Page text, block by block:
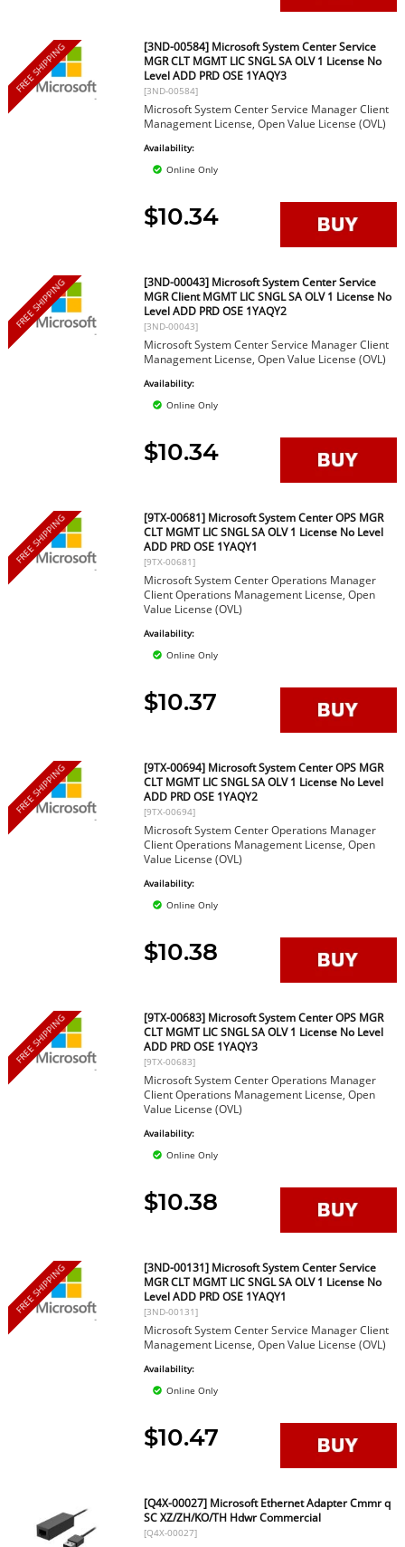
FREE SHIPPING
[3ND-00584] Microsoft System Center Service
MGR CLT MGMT LIC SNGL SA OLV 1 License No
Level ADD PRD OSE 1YAQY3
[3ND-00584]
Microsoft System Center Service Manager Client
Management License, Open Value License (OVL)
Availability:
Online Only
$10.34
FREE SHIPPING
[3ND-00043] Microsoft System Center Service
MGR Client MGMT LIC SNGL SA OLV 1 License No
Level ADD PRD OSE 1YAQY2
[3ND-00043]
Microsoft System Center Service Manager Client
Management License, Open Value License (OVL)
Availability:
Online Only
$10.34
FREE SHIPPING
[9TX-00681] Microsoft System Center OPS MGR
CLT MGMT LIC SNGL SA OLV 1 License No Level
ADD PRD OSE 1YAQY1
[9TX-00681]
Microsoft System Center Operations Manager
Client Operations Management License, Open
Value License (OVL)
Availability:
Online Only
$10.37
FREE SHIPPING
[9TX-00694] Microsoft System Center OPS MGR
CLT MGMT LIC SNGL SA OLV 1 License No Level
ADD PRD OSE 1YAQY2
[9TX-00694]
Microsoft System Center Operations Manager
Client Operations Management License, Open
Value License (OVL)
Availability:
Online Only
$10.38
FREE SHIPPING
[9TX-00683] Microsoft System Center OPS MGR
CLT MGMT LIC SNGL SA OLV 1 License No Level
ADD PRD OSE 1YAQY3
[9TX-00683]
Microsoft System Center Operations Manager
Client Operations Management License, Open
Value License (OVL)
Availability:
Online Only
$10.38
FREE SHIPPING
[3ND-00131] Microsoft System Center Service
MGR CLT MGMT LIC SNGL SA OLV 1 License No
Level ADD PRD OSE 1YAQY1
[3ND-00131]
Microsoft System Center Service Manager Client
Management License, Open Value License (OVL)
Availability:
Online Only
$10.47
[Q4X-00027] Microsoft Ethernet Adapter Cmmr q
SC XZ/ZH/KO/TH Hdwr Commercial
[Q4X-00027]